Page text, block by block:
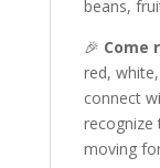
beans,
🎉 Come
red,
connect
recognize
moving